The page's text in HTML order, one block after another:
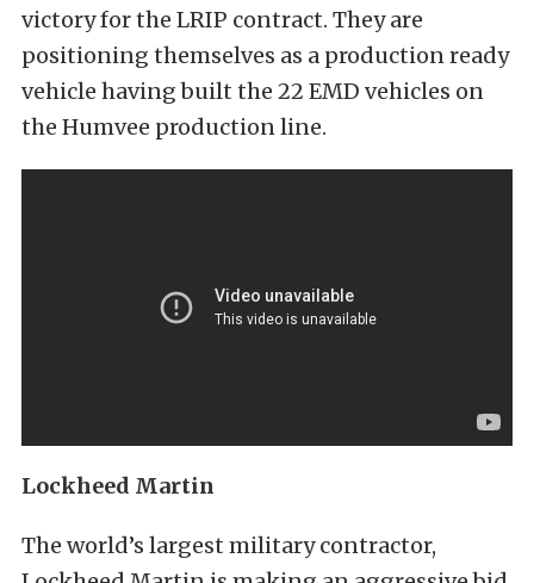
victory for the LRIP contract. They are
positioning themselves as a production ready
vehicle having built the 22 EMD vehicles on
the Humvee production line.
Lockheed Martin
The world’s largest military contractor,